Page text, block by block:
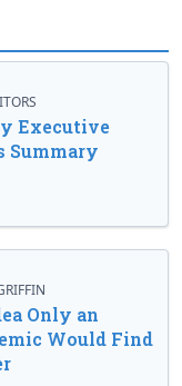
Executive
Summary
Only an
Would Find